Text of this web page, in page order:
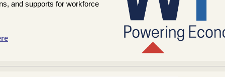
and supports for workforce